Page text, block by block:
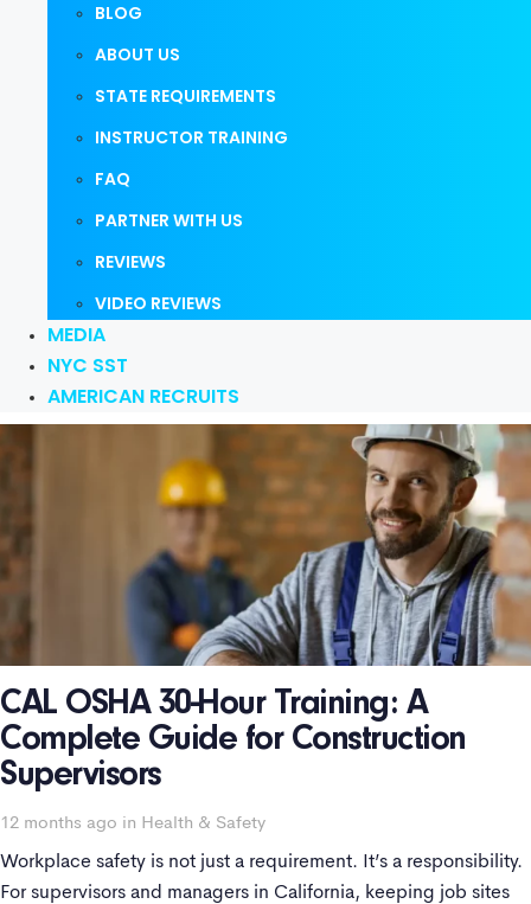
BLOG
ABOUT US
STATE REQUIREMENTS
INSTRUCTOR TRAINING
FAQ
PARTNER WITH US
REVIEWS
VIDEO REVIEWS
MEDIA
NYC SST
AMERICAN RECRUITS
CAL OSHA 30-Hour Training: A
Complete Guide for Construction
Supervisors
12 months ago in
Tags Health & Safety
Workplace safety is not just a requirement. It’s a responsibility.
For supervisors and managers in California, keeping job sites